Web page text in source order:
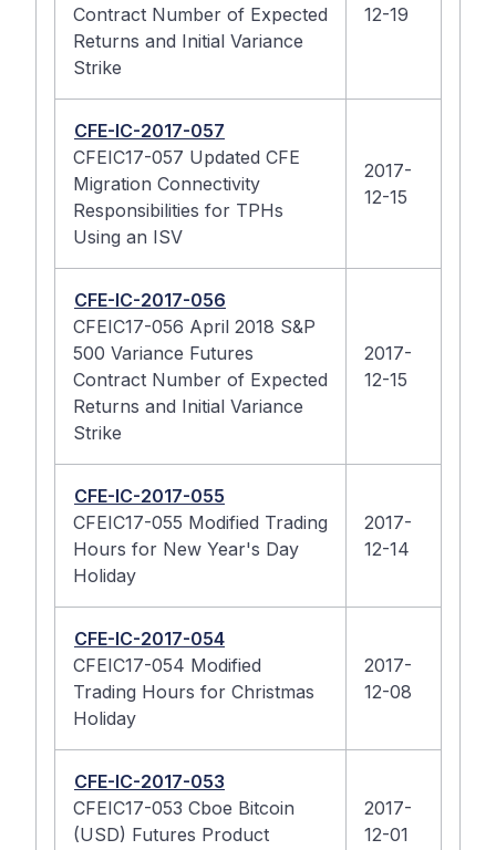
Contract Number of Expected
Returns and Initial Variance
Strike
12-19
CFE-IC-2017-057
CFEIC17-057 Updated CFE
Migration Connectivity
Responsibilities for TPHs
Using an ISV
2017-
12-15
CFE-IC-2017-056
CFEIC17-056 April 2018 S&P
500 Variance Futures
Contract Number of Expected
Returns and Initial Variance
Strike
2017-
12-15
CFE-IC-2017-055
CFEIC17-055 Modified Trading
Hours for New Year's Day
Holiday
2017-
12-14
CFE-IC-2017-054
CFEIC17-054 Modified
Trading Hours for Christmas
Holiday
2017-
12-08
CFE-IC-2017-053
CFEIC17-053 Cboe Bitcoin
(USD) Futures Product
2017-
12-01